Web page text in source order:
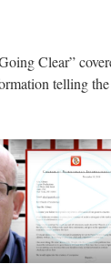
Clear”
telling